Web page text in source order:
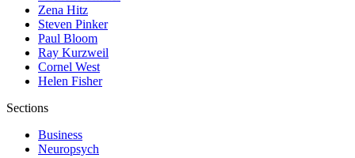
Zena Hitz
Steven Pinker
Paul Bloom
Ray Kurzweil
Cornel West
Helen Fisher
Sections
Business
Neuropsych